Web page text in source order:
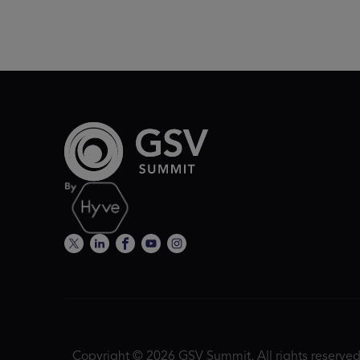
Copyright © 2026 GSV Summit, All rights